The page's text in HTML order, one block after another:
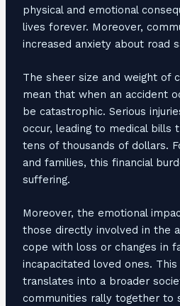
physical and emotional
lives forever. Moreover,
increased anxiety about road
The sheer size and weight of
mean that when an accident
be catastrophic. Serious
occur, leading to medical bills
tens of thousands of dollars.
and families, this financial
suffering.
Moreover, the emotional
those directly involved in the
cope with loss or changes in
incapacitated loved ones.
translates into a broader
communities rally together to